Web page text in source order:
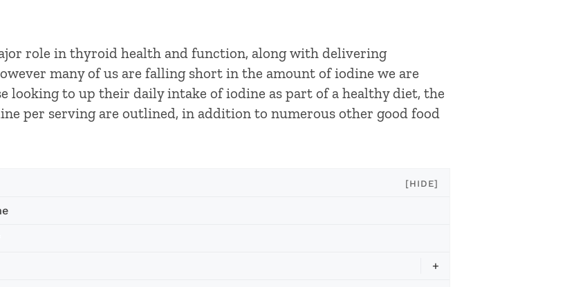
role in thyroid health and function, along with delivering
many of us are falling short in the amount of iodine we are
looking to up their daily intake of iodine as part of a healthy diet, the
per serving are outlined, in addition to numerous other good food
[HIDE]
+